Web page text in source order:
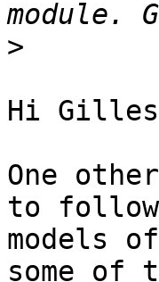
>
Hi
One
to
models
some of